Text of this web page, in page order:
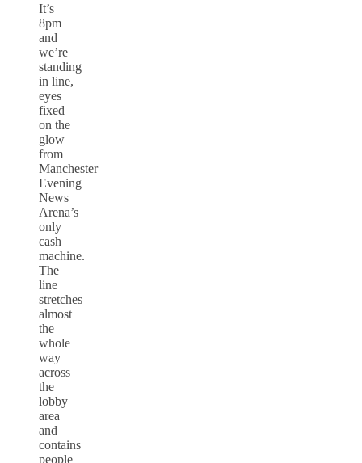
It’s
8pm
and
we’re
standing
in line,
eyes
fixed
on the
glow
from
Manchester
Evening
News
Arena’s
only
cash
machine.
The
line
stretches
almost
the
whole
way
across
the
lobby
area
and
contains
people